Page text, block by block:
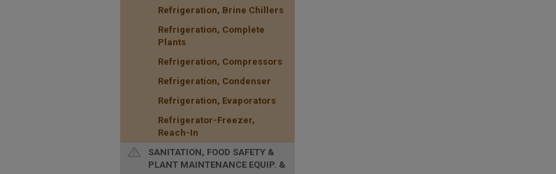
Refrigeration, Brine Chillers
Refrigeration, Complete
Plants
Refrigeration, Compressors
Refrigeration, Condenser
Refrigeration, Evaporators
Refrigerator-Freezer,
Reach-In
SANITATION, FOOD SAFETY &
PLANT MAINTENANCE EQUIP. &